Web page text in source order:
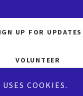
UP FOR UPDATES
VOLUNTEER
COOKIES.